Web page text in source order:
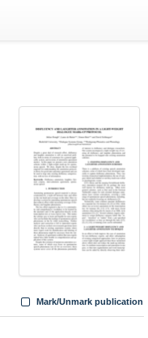
Mark/Unmark publication